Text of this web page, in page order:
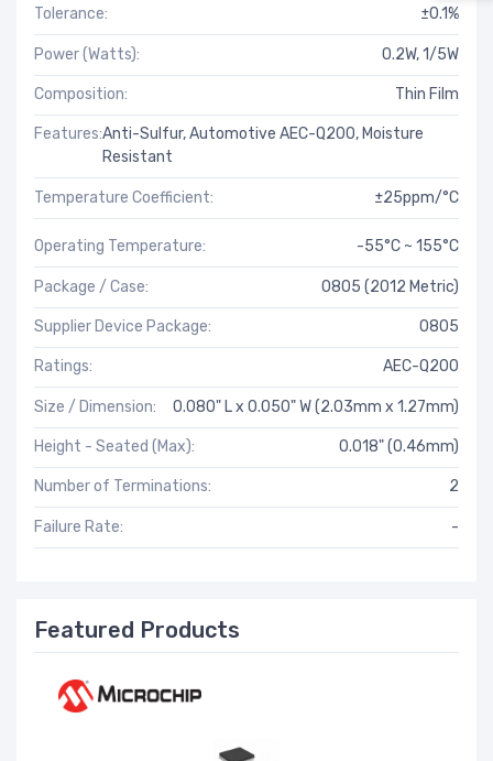
Tolerance: ±0.1%
Power (Watts): 0.2W, 1/5W
Composition: Thin Film
Features:Anti-Sulfur, Automotive AEC-Q200, Moisture
Resistant
Temperature Coefficient: ±25ppm/°C
Operating Temperature: -55°C ~ 155°C
Package / Case: 0805 (2012 Metric)
Supplier Device Package: 0805
Ratings: AEC-Q200
Size / Dimension: 0.080" L x 0.050" W (2.03mm x 1.27mm)
Height - Seated (Max): 0.018" (0.46mm)
Number of Terminations: 2
Failure Rate: -
Featured Products